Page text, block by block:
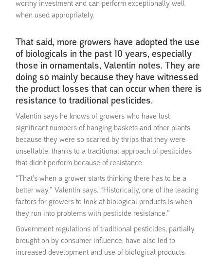
worthy investment and can perform exceptionally well
when used appropriately.
That said, more growers have adopted the use
of biologicals in the past 10 years, especially
those in ornamentals, Valentin notes. They are
doing so mainly because they have witnessed
the product losses that can occur when there is
resistance to traditional pesticides.
Valentin says he knows of growers who have lost
significant numbers of hanging baskets and other plants
because they were so scarred by thrips that they were
unsellable, thanks to a traditional approach of pesticides
that didn’t perform because of resistance.
“That’s when a grower starts thinking there has to be a
better way,” Valentin says. “Historically, one of the leading
factors for growers to look at biological products is when
they run into problems with pesticide resistance.”
Government regulations of traditional pesticides, partially
brought on by consumer influence, have also led to
increased development and use of biological products.